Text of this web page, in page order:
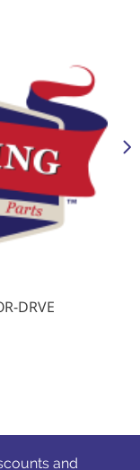
DRVE
and